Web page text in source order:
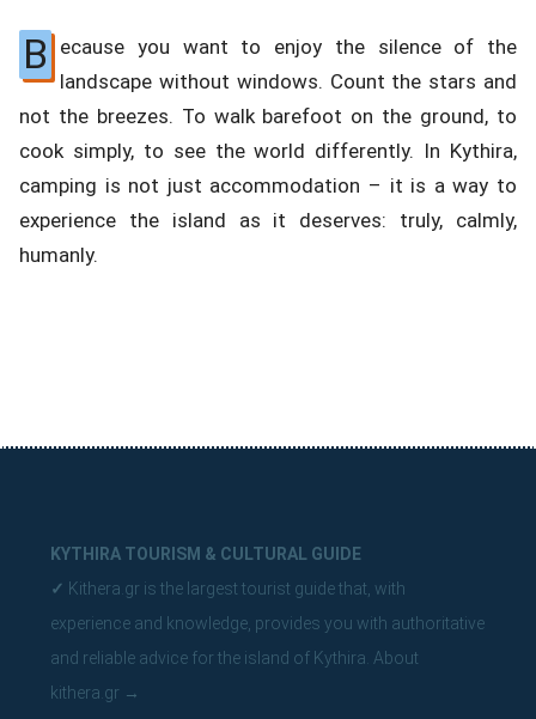
B
ecause you want to enjoy the silence of the
landscape without windows. Count the stars and
not the breezes. To walk barefoot on the ground, to
cook simply, to see the world differently. In Kythira,
camping is not just accommodation – it is a way to
experience the island as it deserves: truly, calmly,
humanly.
KYTHIRA TOURISM & CULTURAL GUIDE
✓ Kithera.gr is the largest tourist guide that, with
experience and knowledge, provides you with authoritative
and reliable advice for the island of Kythira. About
kithera.gr →